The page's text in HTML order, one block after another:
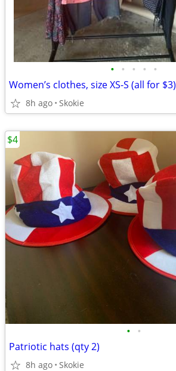
• • • • •
Women’s clothes, size XS-S (all for $3)
8h ago Skokie
• •
Patriotic hats (qty 2)
8h ago Skokie
$4